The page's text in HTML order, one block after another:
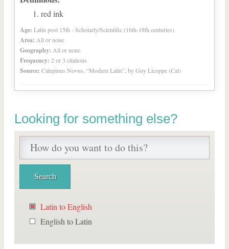
red ink
Age: Latin post 15th - Scholarly/Scientific (16th-18th centuries)
Area: All or none
Geography: All or none
Frequency: 2 or 3 citations
Source: Calepinus Novus, “Modern Latin”, by Guy Licoppe (Cal)
Looking for something else?
Latin to English
English to Latin